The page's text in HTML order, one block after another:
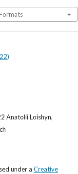
Anatolii Loishyn,
under a Creative